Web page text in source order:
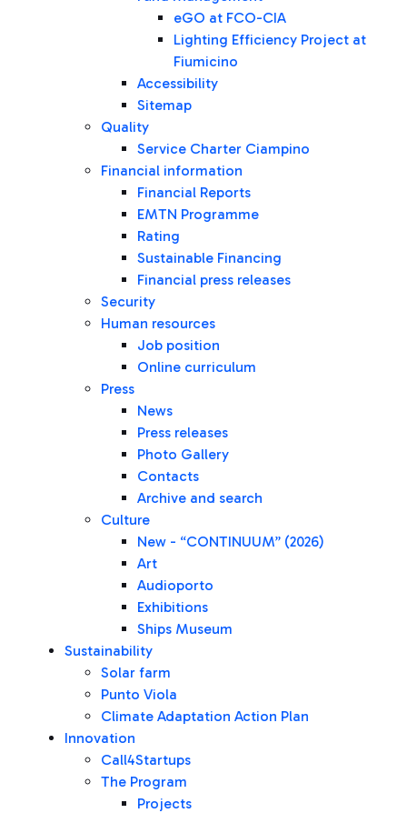
eGO at FCO-CIA
Lighting Efficiency Project at
Fiumicino
Accessibility
Sitemap
Quality
Service Charter Ciampino
Financial information
Financial Reports
EMTN Programme
Rating
Sustainable Financing
Financial press releases
Security
Human resources
Job position
Online curriculum
Press
News
Press releases
Photo Gallery
Contacts
Archive and search
Culture
New - “CONTINUUM” (2026)
Art
Audioporto
Exhibitions
Ships Museum
Sustainability
Solar farm
Punto Viola
Climate Adaptation Action Plan
Innovation
Call4Startups
The Program
Projects